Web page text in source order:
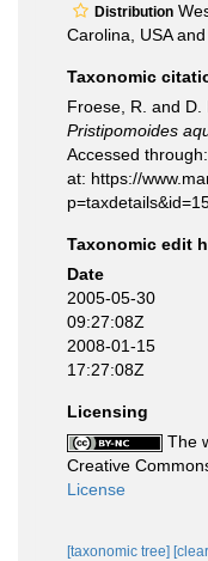
Distribution
Carolina, USA
Taxonomic
Froese, R. and D.
Pristipomoides
Accessed
at: https://
Taxonomic edit
Date
2005-05-30
09:27:08Z
2008-01-15
17:27:08Z
Licensing
The
Creative
License
[taxonomic tree]